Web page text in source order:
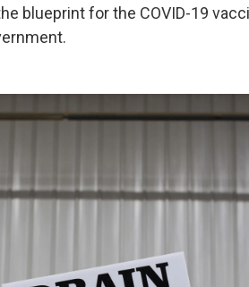
blueprint for the COVID-19